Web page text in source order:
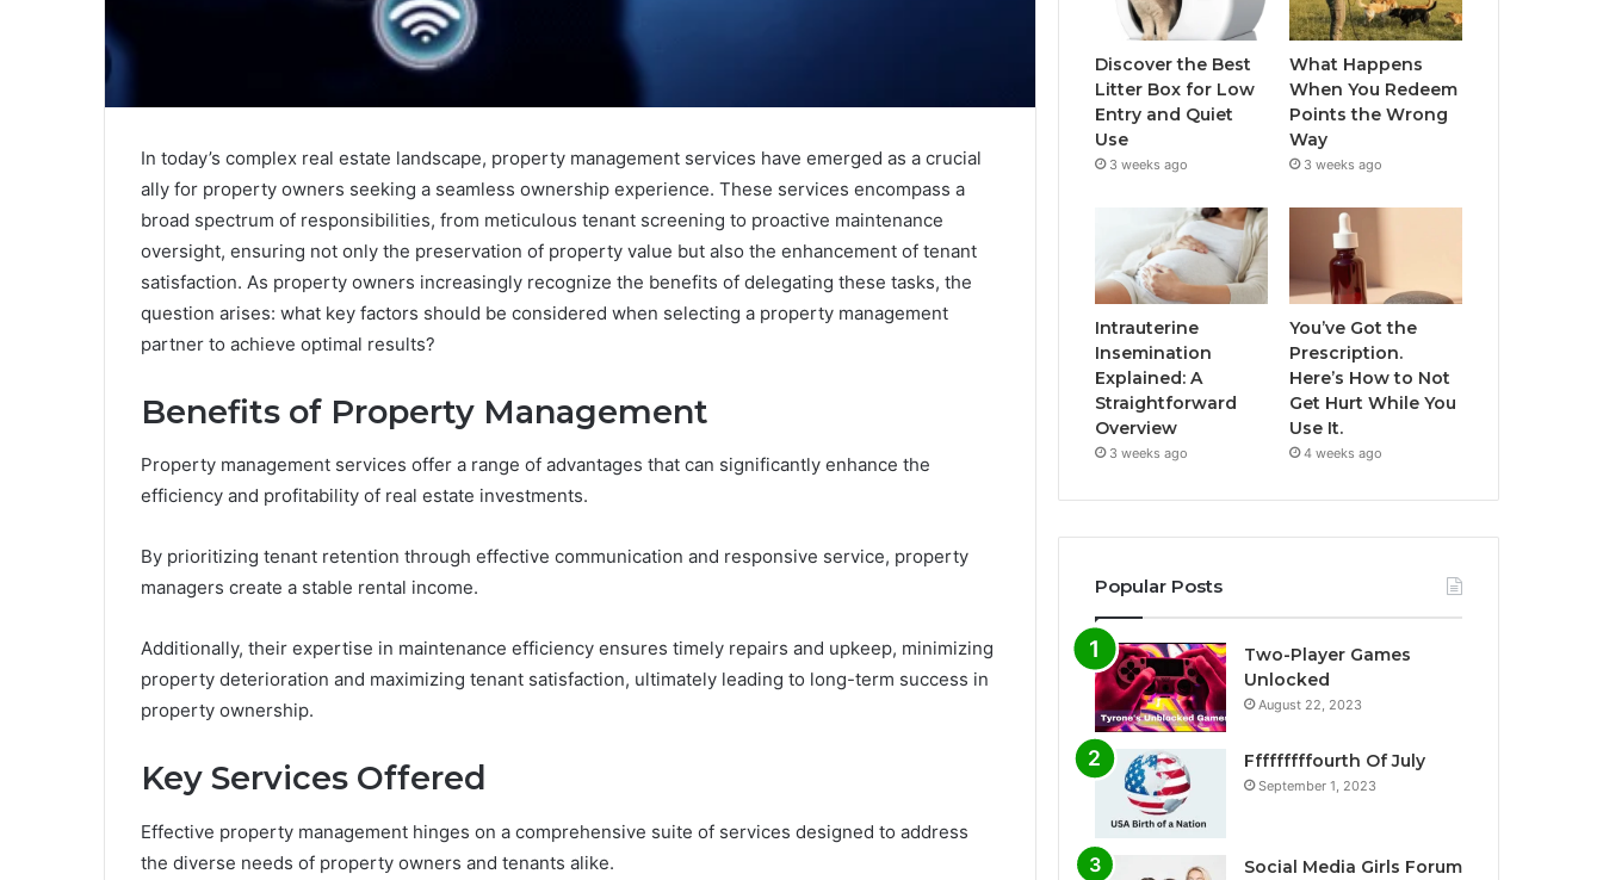
In today’s complex real estate landscape, property management services have emerged as a crucial
ally for property owners seeking a seamless ownership experience. These services encompass a
broad spectrum of responsibilities, from meticulous tenant screening to proactive maintenance
oversight, ensuring not only the preservation of property value but also the enhancement of tenant
satisfaction. As property owners increasingly recognize the benefits of delegating these tasks, the
question arises: what key factors should be considered when selecting a property management
partner to achieve optimal results?
Benefits of Property Management
Property management services offer a range of advantages that can significantly enhance the
efficiency and profitability of real estate investments.
By prioritizing tenant retention through effective communication and responsive service, property
managers create a stable rental income.
Additionally, their expertise in maintenance efficiency ensures timely repairs and upkeep, minimizing
property deterioration and maximizing tenant satisfaction, ultimately leading to long-term success in
property ownership.
Key Services Offered
Effective property management hinges on a comprehensive suite of services designed to address
the diverse needs of property owners and tenants alike.
Discover the Best
Litter Box for Low
Entry and Quiet
Use
3 weeks ago
What Happens
When You Redeem
Points the Wrong
Way
3 weeks ago
Intrauterine
Insemination
Explained: A
Straightforward
Overview
3 weeks ago
You’ve Got the
Prescription.
Here’s How to Not
Get Hurt While You
Use It.
4 weeks ago
Popular Posts
Two-Player Games
Unlocked
August 22, 2023
Fffffffffourth Of July
September 1, 2023
Social Media Girls Forum